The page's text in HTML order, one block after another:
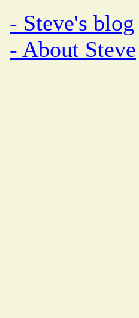
- Steve's blog
- About Steve